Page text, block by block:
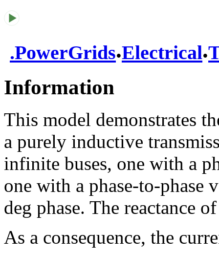
.PowerGrids.Electrical.
Information
This model demonstrates
a purely inductive
infinite buses, one with a
one with a phase-to-phase
deg phase. The reactance
As a consequence, the